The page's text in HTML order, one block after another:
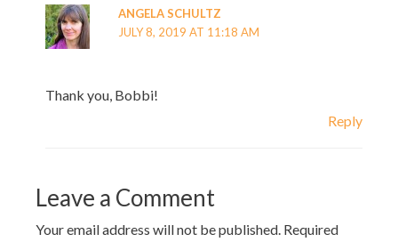
ANGELA SCHULTZ
JULY 8, 2019 AT 11:18 AM
Thank you, Bobbi!
Reply
Leave a Comment
Your email address will not be published. Required